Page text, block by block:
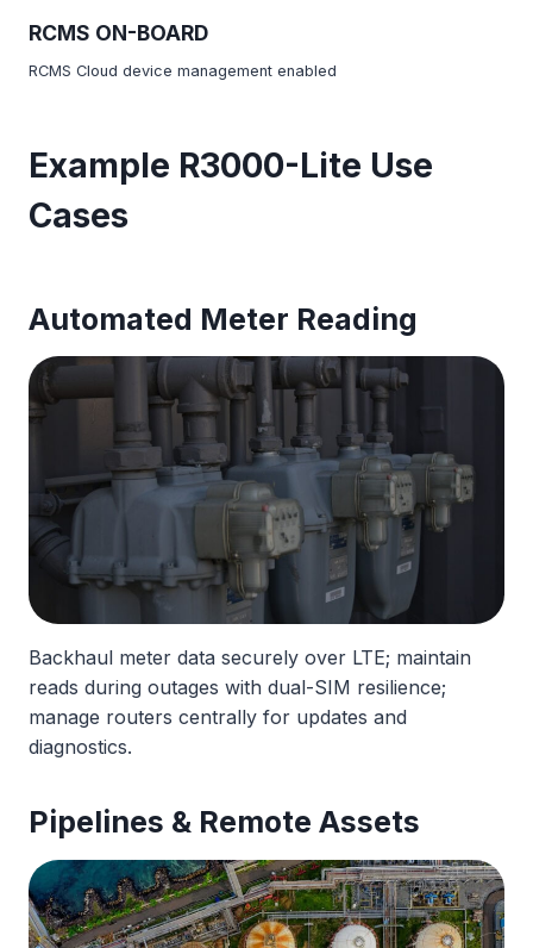
RCMS ON-BOARD
RCMS Cloud device management enabled
Example R3000-Lite Use
Cases
Automated Meter Reading
Backhaul meter data securely over LTE; maintain
reads during outages with dual-SIM resilience;
manage routers centrally for updates and
diagnostics.
Pipelines & Remote Assets